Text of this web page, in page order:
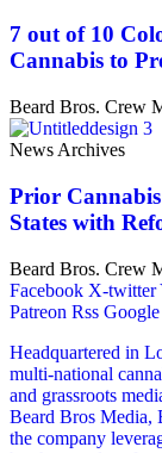
7 out of 10
Cannabis to
Beard Bros. Crew
News Archives
Prior
States with
Beard Bros. Crew
Facebook X-twitter
Patreon Rss Google
Headquartered in
multi-national
and grassroots
Beard Bros Media,
the company